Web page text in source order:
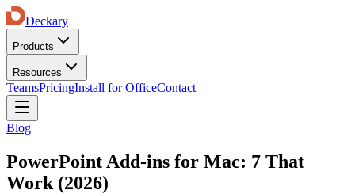
Deckary
Products
Resources
TeamsPricingInstall for OfficeContact
Blog
PowerPoint Add-ins for Mac: 7 That
Work (2026)